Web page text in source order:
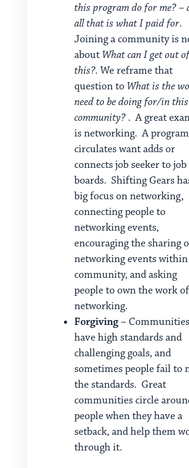
this program do for me? –
all that is what I paid for.
Joining a community is
about What can I get out of
this?. We reframe that
question to What is the
need to be doing for/in this
community?. A great
is networking. A program
circulates want adds or
connects job seeker to job
boards. Shifting Gears
big focus on networking,
connecting people to
networking events,
encouraging the sharing
networking events
community, and asking
people to own the work of
networking.
Forgiving– Communities
have high standards and
challenging goals, and
sometimes people fail to
the standards. Great
communities circle
people when they have a
setback, and help them
through it.